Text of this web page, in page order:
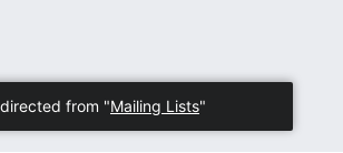
from "Mailing Lists"